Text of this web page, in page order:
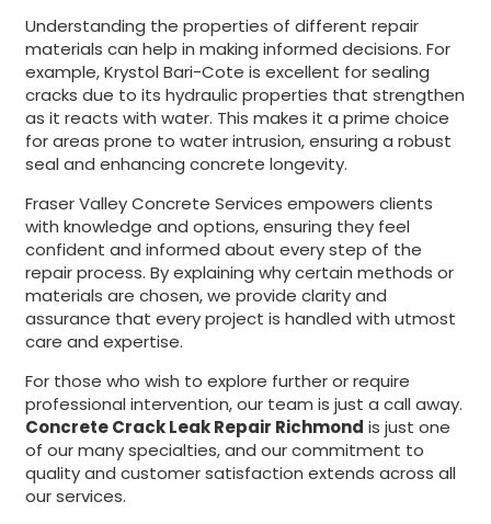
Understanding the properties of different repair
materials can help in making informed decisions. For
example, Krystol Bari-Cote is excellent for sealing
cracks due to its hydraulic properties that strengthen
as it reacts with water. This makes it a prime choice
for areas prone to water intrusion, ensuring a robust
seal and enhancing concrete longevity.
Fraser Valley Concrete Services empowers clients
with knowledge and options, ensuring they feel
confident and informed about every step of the
repair process. By explaining why certain methods or
materials are chosen, we provide clarity and
assurance that every project is handled with utmost
care and expertise.
For those who wish to explore further or require
professional intervention, our team is just a call away.
Concrete Crack Leak Repair Richmond is just one
of our many specialties, and our commitment to
quality and customer satisfaction extends across all
our services.